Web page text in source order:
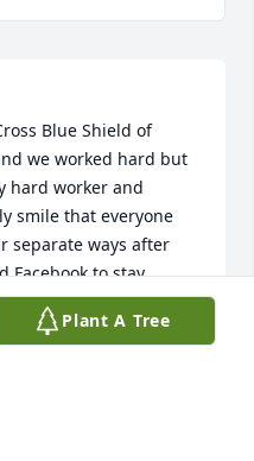
Blue Shield of
we worked hard but
hard worker and
smile that everyone
separate ways after
Facebook to stay
will be
Plant A Tree